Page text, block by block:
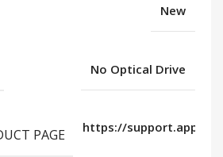
New
No Optical Drive
PAGE
https://